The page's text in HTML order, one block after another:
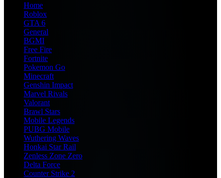
Home
Roblox
GTA 6
General
BGMI
Free Fire
Fortnite
Pokemon Go
Minecraft
Genshin Impact
Marvel Rivals
Valorant
Brawl Stars
Mobile Legends
PUBG Mobile
Wuthering Waves
Honkai Star Rail
Zenless Zone Zero
Delta Force
Counter Strike 2